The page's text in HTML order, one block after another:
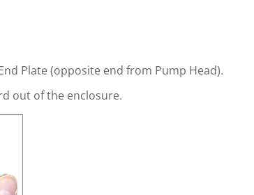
Plate (opposite end from Pump Head).
out of the enclosure.